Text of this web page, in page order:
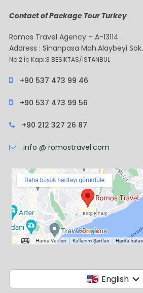
Contact of Package Tour Turkey
Romos Travel Agency – A-13114
Address : Sinanpasa Mah.Alaybeyi Sok.
No:2 İç Kapı:3 BESIKTAS/ISTANBUL
+90 537 473 99 46
+90 537 473 99 56
+90 212 327 26 87
info @ romostravel.com
English